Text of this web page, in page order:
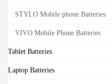
STYLO Mobile phone Batteries
VIVO Mobile Phone Batteries
Tablet Batteries
Laptop Batteries